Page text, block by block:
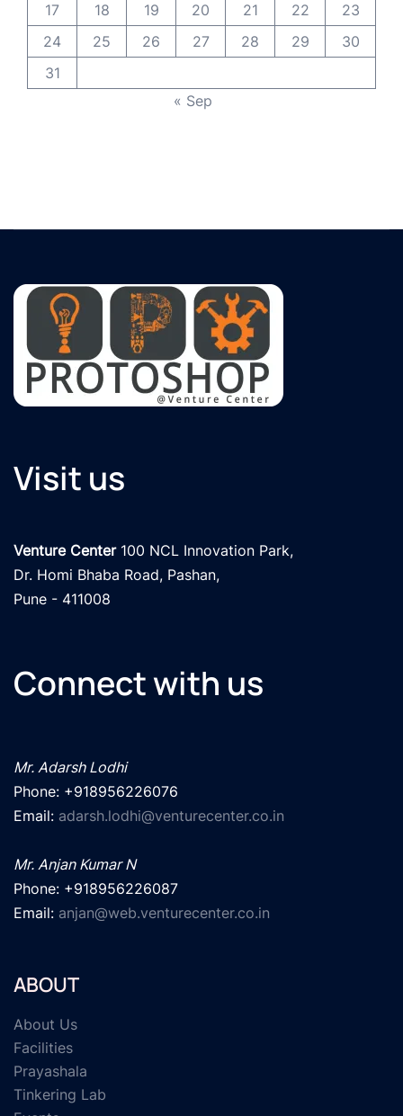
17
18 19 20 21 22
23
24
25 26 27 28 29
30
31
« Sep
Visit us
Venture Center 100 NCL Innovation Park,
Dr. Homi Bhaba Road, Pashan,
Pune - 411008
Connect with us
Mr. Adarsh Lodhi
Phone: +918956226076
Email: adarsh.lodhi@venturecenter.co.in
Mr. Anjan Kumar N
Phone: +918956226087
Email: anjan@web.venturecenter.co.in
ABOUT
About Us
Facilities
Prayashala
Tinkering Lab